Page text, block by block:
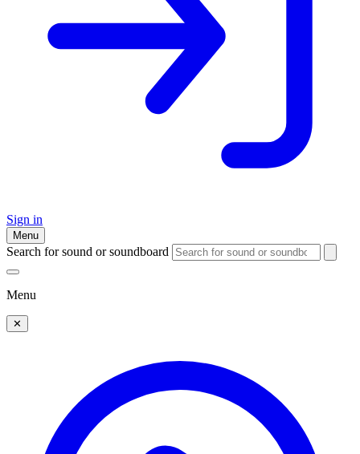
Sign in
Menu
Search for sound or soundboard
Menu
✕